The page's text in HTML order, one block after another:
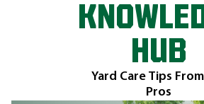
HUB
Yard Care Tips
Pros